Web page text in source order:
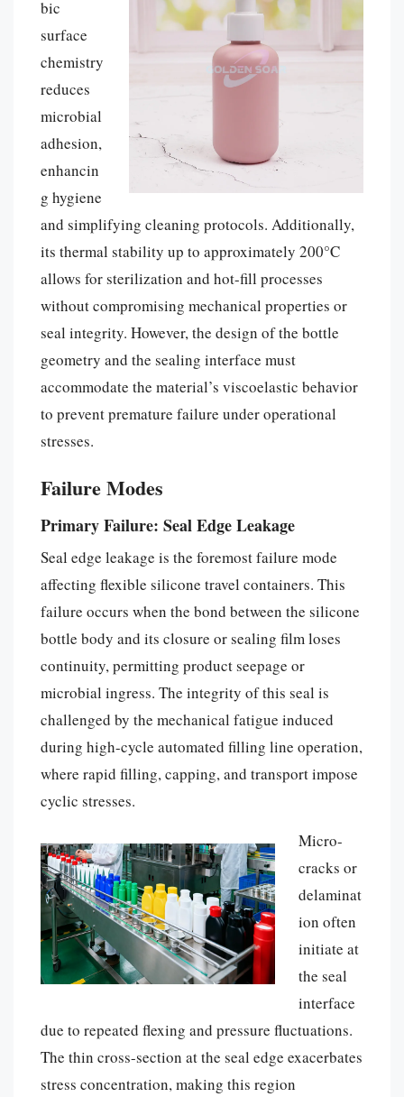
bic
surface
chemistry
reduces
microbial
adhesion,
enhancin
g hygiene
and simplifying cleaning protocols. Additionally,
its thermal stability up to approximately 200°C
allows for sterilization and hot-fill processes
without compromising mechanical properties or
seal integrity. However, the design of the bottle
geometry and the sealing interface must
accommodate the material’s viscoelastic behavior
to prevent premature failure under operational
stresses.
Failure Modes
Primary Failure: Seal Edge Leakage
Seal edge leakage is the foremost failure mode
affecting flexible silicone travel containers. This
failure occurs when the bond between the silicone
bottle body and its closure or sealing film loses
continuity, permitting product seepage or
microbial ingress. The integrity of this seal is
challenged by the mechanical fatigue induced
during high-cycle automated filling line operation,
where rapid filling, capping, and transport impose
cyclic stresses.
Micro-
cracks or
delaminat
ion often
initiate at
the seal
interface
due to repeated flexing and pressure fluctuations.
The thin cross-section at the seal edge exacerbates
stress concentration, making this region